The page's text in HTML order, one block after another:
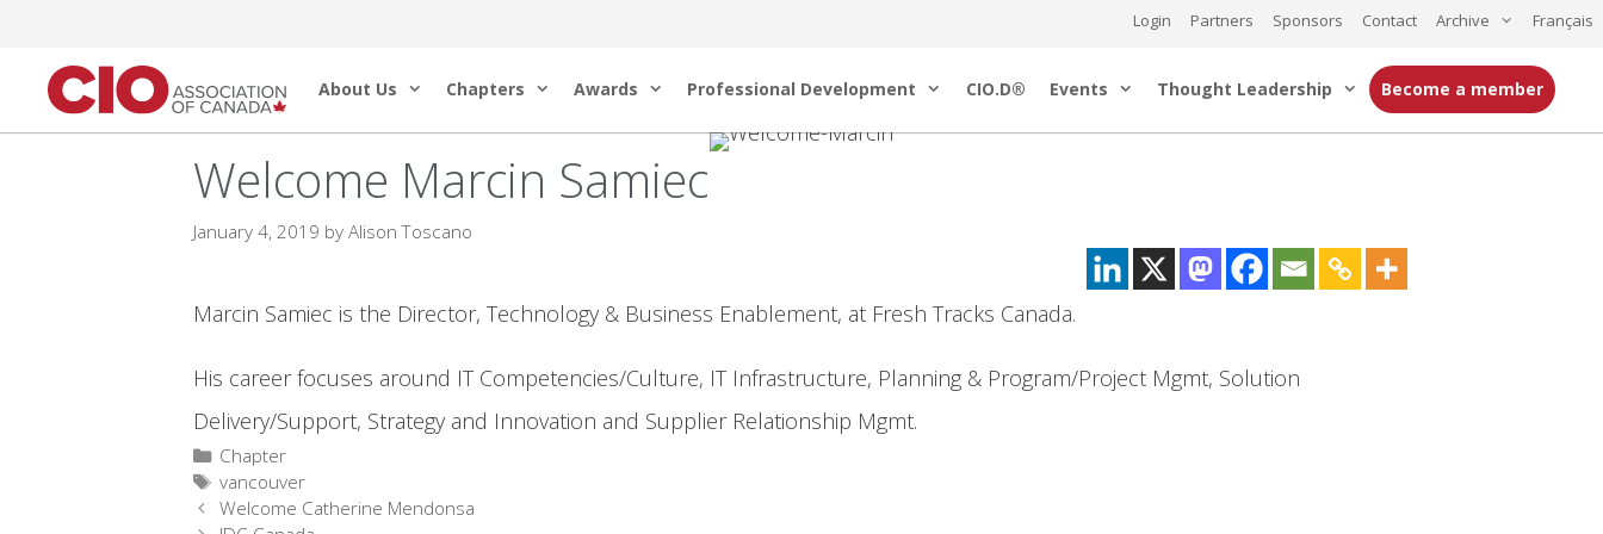
content
Login Partners Sponsors Contact Archive Français
About Us Chapters Awards Professional Development CIO.D® Events Thought Leadership Become a member
Welcome Marcin Samiec
January 4, 2019 by Alison Toscano
Marcin Samiec is the Director, Technology & Business Enablement, at Fresh Tracks Canada.
His career focuses around IT Competencies/Culture, IT Infrastructure, Planning & Program/Project Mgmt, Solution
Delivery/Support, Strategy and Innovation and Supplier Relationship Mgmt.
Categories
Chapter
Tags
vancouver
Welcome Catherine Mendonsa